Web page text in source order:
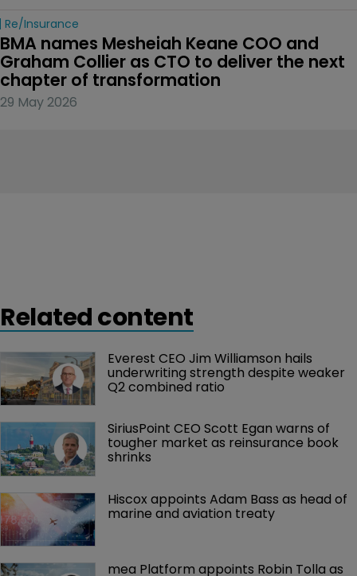
Re/insurance
BMA names Mesheiah Keane COO and
Graham Collier as CTO to deliver the next
chapter of transformation
29 May 2026
Related content
Everest CEO Jim Williamson hails
underwriting strength despite weaker
Q2 combined ratio
SiriusPoint CEO Scott Egan warns of
tougher market as reinsurance book
shrinks
Hiscox appoints Adam Bass as head of
marine and aviation treaty
mea Platform appoints Robin Tolla as